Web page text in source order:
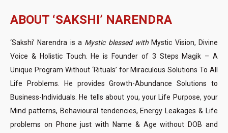
ABOUT ‘SAKSHI’ NARENDRA
‘Sakshi’ Narendra is a Mystic blessed with Mystic Vision, Divine
Voice & Holistic Touch. He is Founder of 3 Steps Magik – A
Unique Program Without ‘Rituals’ for Miraculous Solutions To All
Life Problems. He provides Growth-Abundance Solutions to
Business-Individuals. He tells about you, your Life Purpose, your
Mind patterns, Behavioural tendencies, Energy Leakages & Life
problems on Phone just with Name & Age without DOB and